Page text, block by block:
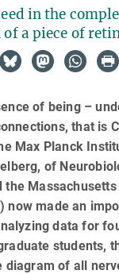
in the
a piece of
of being –
that is
Max Planck
of
the
now made an
data for
students,
diagram of all